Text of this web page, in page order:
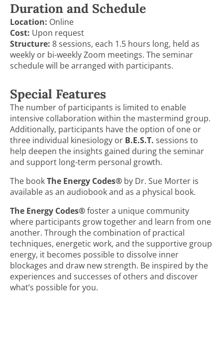
Duration and Schedule
Location: Online
Cost: Upon request
Structure: 8 sessions, each 1.5 hours long, held as
weekly or bi-weekly Zoom meetings. The seminar
schedule will be arranged with participants.
Special Features
The number of participants is limited to enable
intensive collaboration within the mastermind group.
Additionally, participants have the option of one or
three individual kinesiology or B.E.S.T. sessions to
help deepen the insights gained during the seminar
and support long-term personal growth.
The bookThe Energy Codes® by Dr. Sue Morter is
available as an audiobook and as a physical book.
The Energy Codes®foster a unique community
where participants grow together and learn from one
another. Through the combination of practical
techniques, energetic work, and the supportive group
energy, it becomes possible to dissolve inner
blockages and draw new strength. Be inspired by the
experiences and successes of others and discover
what’s possible for you.